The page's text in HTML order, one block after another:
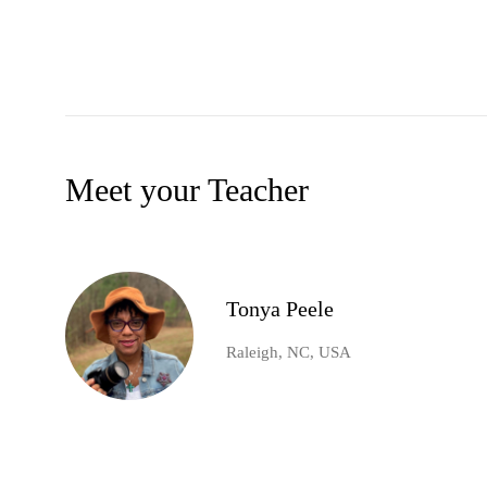
Meet your Teacher
Tonya Peele
Raleigh, NC, USA